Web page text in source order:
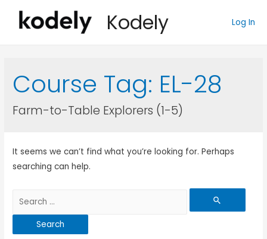
Kodely Log In
Course Tag: EL-28
Farm-to-Table Explorers (1-5)
It seems we can’t find what you’re looking for. Perhaps
searching can help.